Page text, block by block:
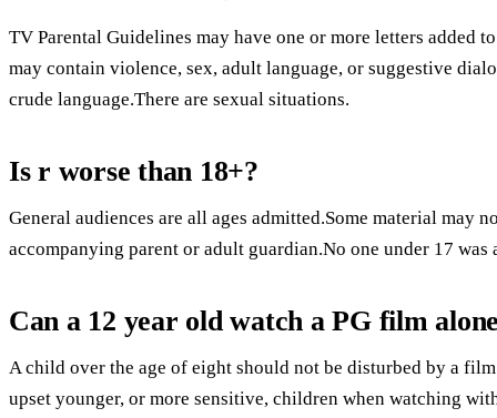
TV Parental Guidelines may have one or more letters added
may contain violence, sex, adult language, or suggestive
crude language.There are sexual situations.
Is r worse than 18+?
General audiences are all ages admitted.Some material may
accompanying parent or adult guardian.No one under 17 was
Can a 12 year old watch a PG film
A child over the age of eight should not be disturbed by a
upset younger, or more sensitive, children when watching